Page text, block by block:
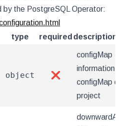
by the PostgreSQL Operator:
type required description
object ❌
configMap
information
configMap
project
downwardAPI